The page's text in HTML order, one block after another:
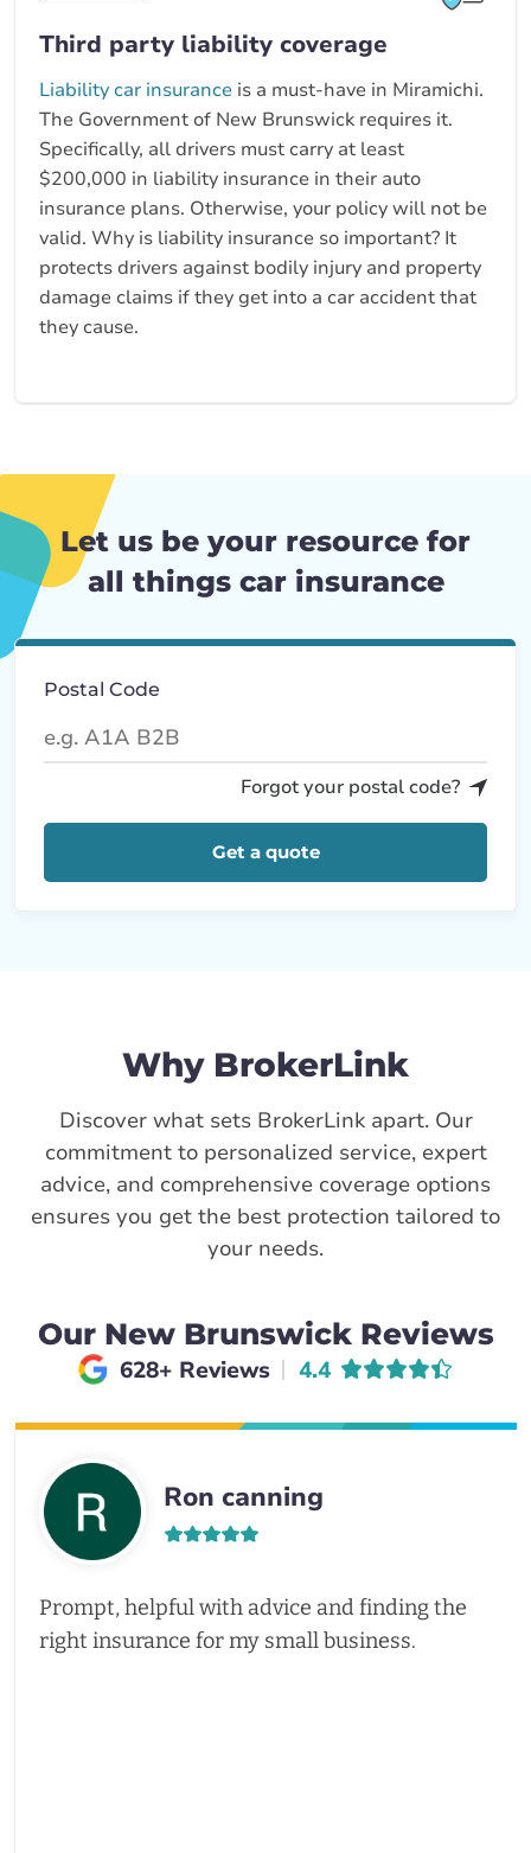
Third party liability coverage
Liability car insurance is a must-have in Miramichi.
The Government of New Brunswick requires it.
Specifically, all drivers must carry at least
$200,000 in liability insurance in their auto
insurance plans. Otherwise, your policy will not be
valid. Why is liability insurance so important? It
protects drivers against bodily injury and property
damage claims if they get into a car accident that
they cause.
Let us be your resource for
all things car insurance
Postal Code
Forgot your postal code?
Get a quote
Why BrokerLink
Discover what sets BrokerLink apart. Our
commitment to personalized service, expert
advice, and comprehensive coverage options
ensures you get the best protection tailored to
your needs.
Our New Brunswick Reviews
628+ Reviews Average rating of
4.4
Ron canning
Prompt, helpful with advice and finding the
right insurance for my small business.